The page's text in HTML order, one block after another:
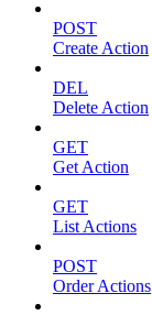
POST
Create Action
DEL
Delete Action
GET
Get Action
GET
List Actions
POST
Order Actions